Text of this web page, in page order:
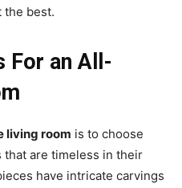
the best.
For an All-
living room is to choose
are timeless in their
have intricate carvings